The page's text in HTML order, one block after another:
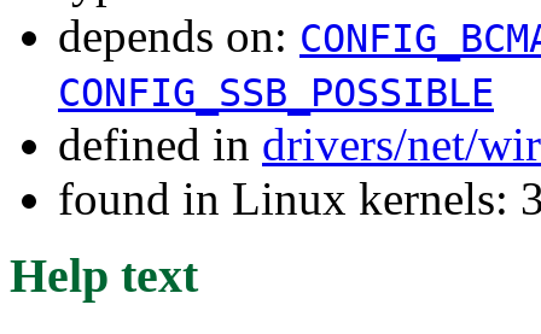
depends on:
CONFIG_SSB_POSSIBLE
defined in drivers/net/
found in Linux kernels:
Help text